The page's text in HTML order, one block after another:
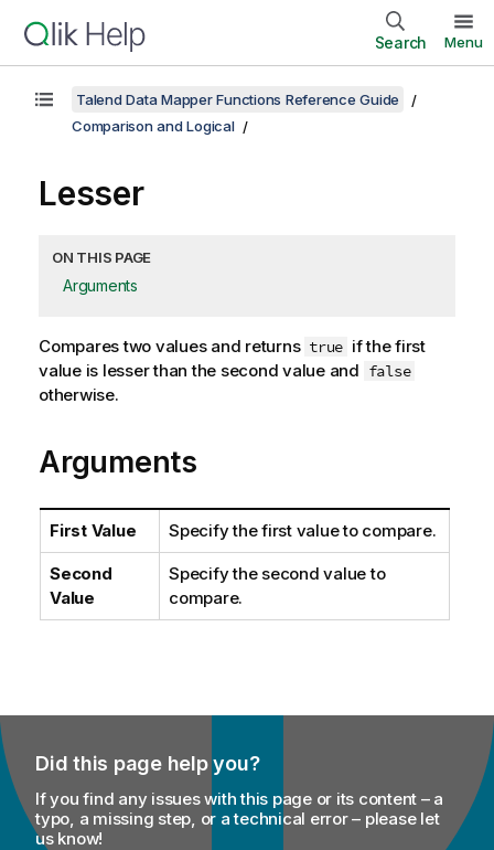
Search Menu
Talend Data Mapper Functions Reference Guide
Comparison and Logical
Lesser
ON THIS PAGE
Arguments
Compares two values and returns true if the first
value is lesser than the second value and false
otherwise.
Arguments
First Value Specify the first value to compare.
Second
Value
Specify the second value to
compare.
Did this page help you?
If you find any issues with this page or its content – a
typo, a missing step, or a technical error – please let
us know!